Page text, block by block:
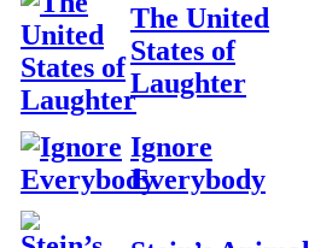
The United
States of
Laughter
Ignore
Everybody